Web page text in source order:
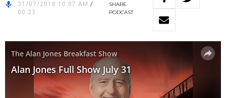
31/07/2018 10:07 AM /
00:23
SHARE
PODCAST